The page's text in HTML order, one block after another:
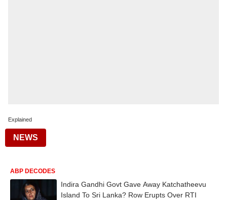
Explained
NEWS
ABP DECODES
Indira Gandhi Govt Gave Away Katchatheevu
Island To Sri Lanka? Row Erupts Over RTI